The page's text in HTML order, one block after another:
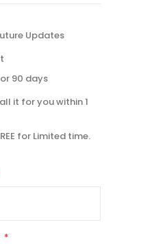
Updates
90 days
it for you within 1
for Limited time.